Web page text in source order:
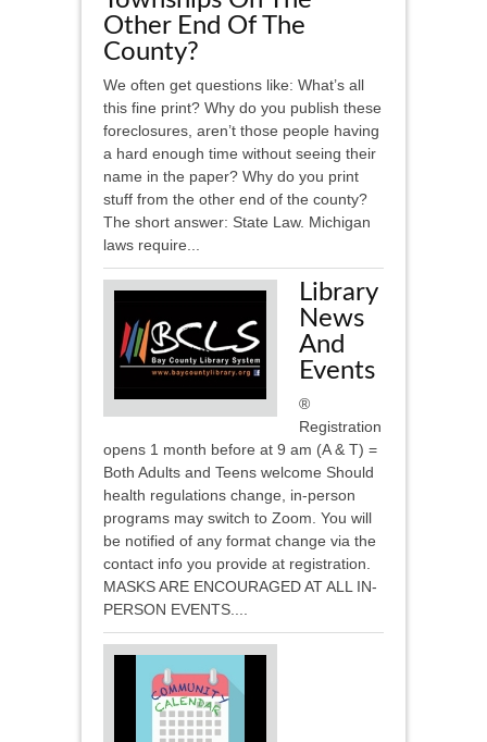
Other End Of The
County?
We often get questions like: What’s all
this fine print? Why do you publish these
foreclosures, aren’t those people having
a hard enough time without seeing their
name in the paper? Why do you print
stuff from the other end of the county?
The short answer: State Law. Michigan
laws require...
Library
News
And
Events
®
Registration
opens 1 month before at 9 am (A & T) =
Both Adults and Teens welcome Should
health regulations change, in-person
programs may switch to Zoom. You will
be notified of any format change via the
contact info you provide at registration.
MASKS ARE ENCOURAGED AT ALL IN-
PERSON EVENTS....